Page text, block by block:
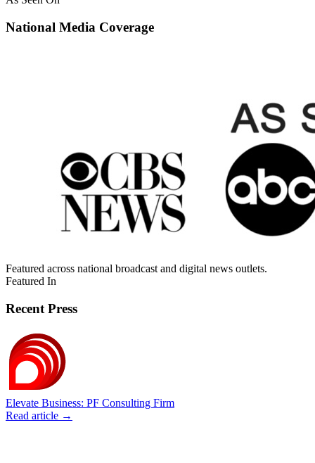
National Media Coverage
Featured across national broadcast and digital news outlets.
Featured In
Recent Press
Elevate Business: PF Consulting Firm
Read article →